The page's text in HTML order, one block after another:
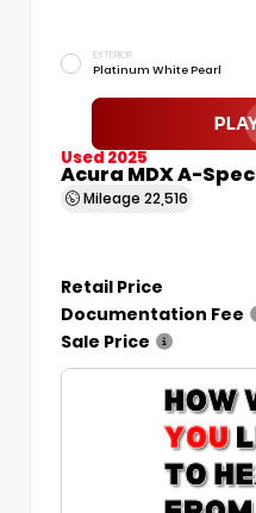
EXTERIOR
Platinum White Pearl
Used 2025
Acura MDX A-Spec
Mileage 22,516
Retail Price
Documentation Fee
Sale Price